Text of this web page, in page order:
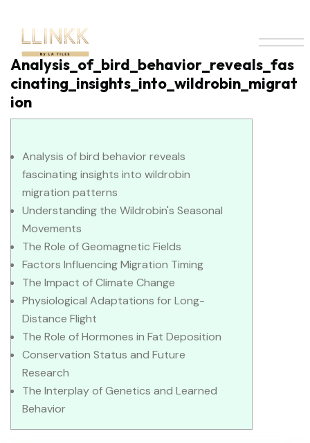
Analysis_of_bird_behavior_reveals_fas
cinating_insights_into_wildrobin_migrat
ion
Analysis of bird behavior reveals
fascinating insights into wildrobin
migration patterns
Understanding the Wildrobin's Seasonal
Movements
The Role of Geomagnetic Fields
Factors Influencing Migration Timing
The Impact of Climate Change
Physiological Adaptations for Long-
Distance Flight
The Role of Hormones in Fat Deposition
Conservation Status and Future
Research
The Interplay of Genetics and Learned
Behavior